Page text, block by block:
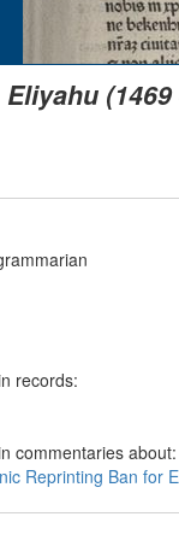
(1469
records:
commentaries about:
Reprinting Ban for